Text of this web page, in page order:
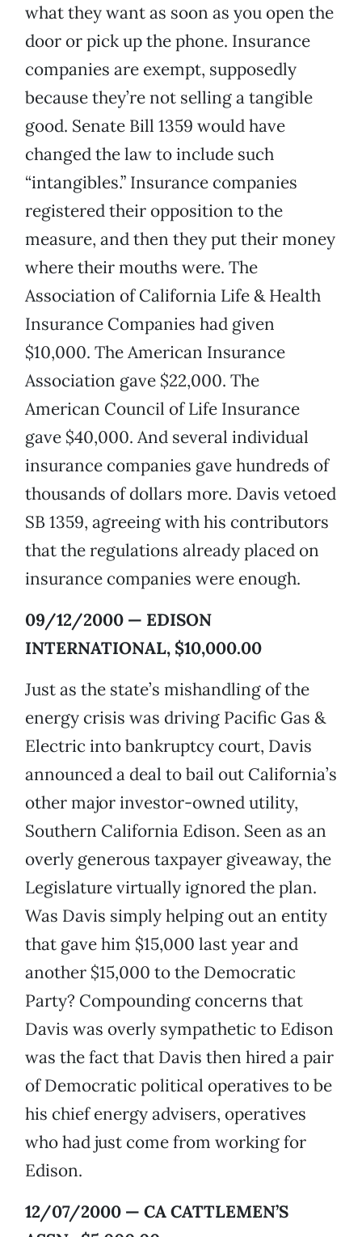
what they want as soon as you open the
door or pick up the phone. Insurance
companies are exempt, supposedly
because they’re not selling a tangible
good. Senate Bill 1359 would have
changed the law to include such
“intangibles.” Insurance companies
registered their opposition to the
measure, and then they put their money
where their mouths were. The
Association of California Life & Health
Insurance Companies had given
$10,000. The American Insurance
Association gave $22,000. The
American Council of Life Insurance
gave $40,000. And several individual
insurance companies gave hundreds of
thousands of dollars more. Davis vetoed
SB 1359, agreeing with his contributors
that the regulations already placed on
insurance companies were enough.
09/12/2000 — EDISON
INTERNATIONAL, $10,000.00
Just as the state’s mishandling of the
energy crisis was driving Pacific Gas &
Electric into bankruptcy court, Davis
announced a deal to bail out California’s
other major investor-owned utility,
Southern California Edison. Seen as an
overly generous taxpayer giveaway, the
Legislature virtually ignored the plan.
Was Davis simply helping out an entity
that gave him $15,000 last year and
another $15,000 to the Democratic
Party? Compounding concerns that
Davis was overly sympathetic to Edison
was the fact that Davis then hired a pair
of Democratic political operatives to be
his chief energy advisers, operatives
who had just come from working for
Edison.
12/07/2000 — CA CATTLEMEN’S